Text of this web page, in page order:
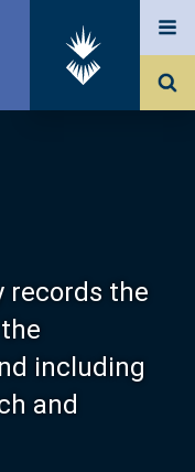
records the
including
and